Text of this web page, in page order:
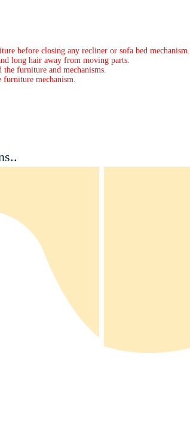
before closing any recliner or sofa bed mechanism.
long hair away from moving parts.
the furniture and mechanisms.
furniture mechanism.